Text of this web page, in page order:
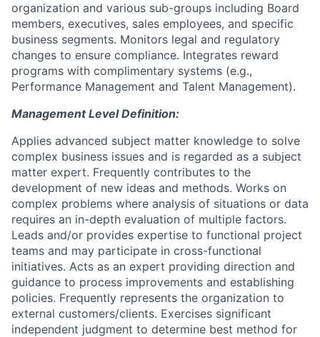
organization and various sub-groups including Board
members, executives, sales employees, and specific
business segments. Monitors legal and regulatory
changes to ensure compliance. Integrates reward
programs with complimentary systems (e.g.,
Performance Management and Talent Management).
Management Level Definition:
Applies advanced subject matter knowledge to solve
complex business issues and is regarded as a subject
matter expert. Frequently contributes to the
development of new ideas and methods. Works on
complex problems where analysis of situations or data
requires an in-depth evaluation of multiple factors.
Leads and/or provides expertise to functional project
teams and may participate in cross-functional
initiatives. Acts as an expert providing direction and
guidance to process improvements and establishing
policies. Frequently represents the organization to
external customers/clients. Exercises significant
independent judgment to determine best method for